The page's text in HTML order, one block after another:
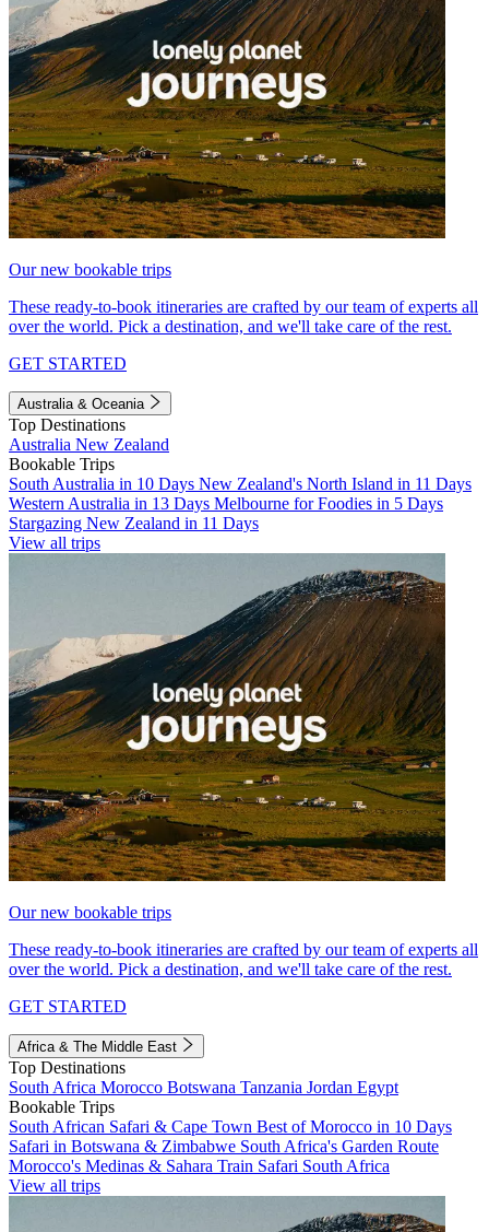
Our new bookable trips
These ready-to-book itineraries are crafted by our team of experts all
over the world. Pick a destination, and we'll take care of the rest.
GET STARTED
Australia & Oceania
Top Destinations
Australia New Zealand
Bookable Trips
South Australia in 10 Days New Zealand's North Island in 11 Days
Western Australia in 13 Days Melbourne for Foodies in 5 Days
Stargazing New Zealand in 11 Days
View all trips
Our new bookable trips
These ready-to-book itineraries are crafted by our team of experts all
over the world. Pick a destination, and we'll take care of the rest.
GET STARTED
Africa & The Middle East
Top Destinations
South Africa Morocco Botswana Tanzania Jordan Egypt
Bookable Trips
South African Safari & Cape Town Best of Morocco in 10 Days
Safari in Botswana & Zimbabwe South Africa's Garden Route
Morocco's Medinas & Sahara Train Safari South Africa
View all trips